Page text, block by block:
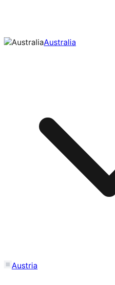
Australia
Austria